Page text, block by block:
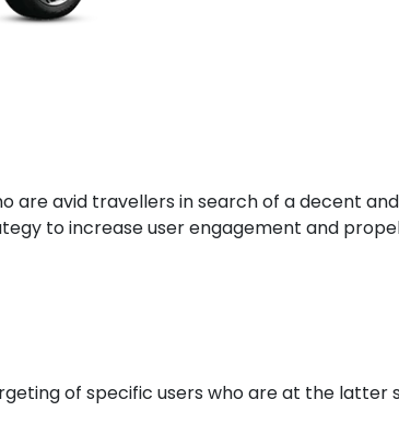
are avid travellers in search of a decent
to increase user engagement and
of specific users who are at the latter